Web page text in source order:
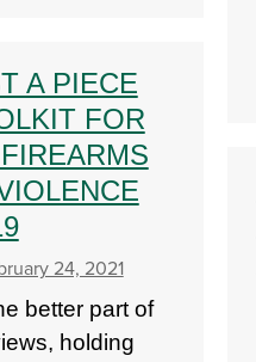
A PIECE
FOR
24, 2021
better part of
holding